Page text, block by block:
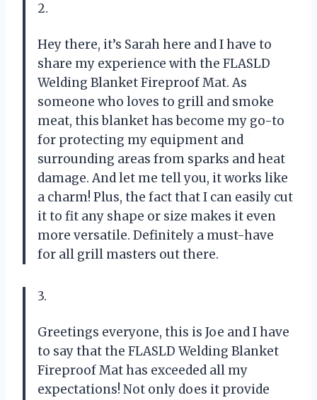
2.
Hey there, it’s Sarah here and I have to
share my experience with the FLASLD
Welding Blanket Fireproof Mat. As
someone who loves to grill and smoke
meat, this blanket has become my go-to
for protecting my equipment and
surrounding areas from sparks and heat
damage. And let me tell you, it works like
a charm! Plus, the fact that I can easily cut
it to fit any shape or size makes it even
more versatile. Definitely a must-have
for all grill masters out there.
3.
Greetings everyone, this is Joe and I have
to say that the FLASLD Welding Blanket
Fireproof Mat has exceeded all my
expectations! Not only does it provide